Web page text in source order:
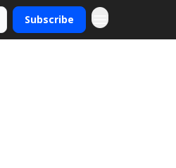
Subscribe